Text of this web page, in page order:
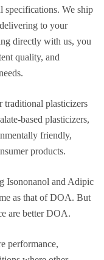
specifications. We ship
to your
directly with us, you
quality, and
traditional plasticizers
based plasticizers,
friendly,
products.
Isononanol and Adipic
as that of DOA. But
are better DOA.
performance,